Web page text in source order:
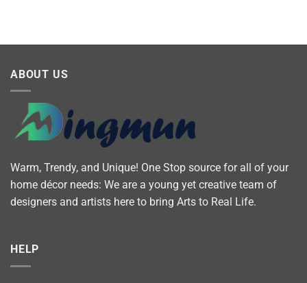
ABOUT US
Warm, Trendy, and Unique! One Stop source for all of your
home décor needs: We are a young yet creative team of
designers and artists here to bring Arts to Real Life.
HELP